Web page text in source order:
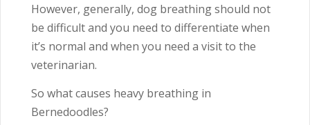
However, generally, dog breathing should not
be difficult and you need to differentiate when
it’s normal and when you need a visit to the
veterinarian.
So what causes heavy breathing in
Bernedoodles?